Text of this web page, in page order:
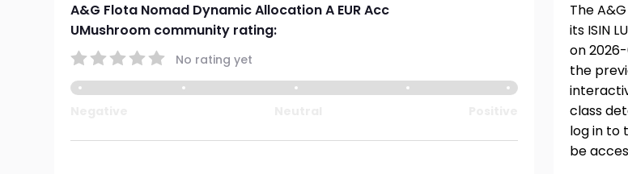
A&G Flota Nomad Dynamic Allocation A EUR Acc
UMushroom community rating:
No rating yet
The
its ISIN
on
the
class
log in to
be